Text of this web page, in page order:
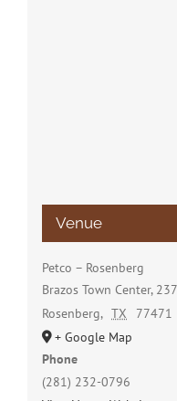
Venue
Petco – Rosenberg
Brazos Town Center,
Rosenberg, TX
77471
+ Google Map
Phone
(281) 232-0796